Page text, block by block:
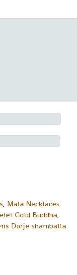
, Mala Necklaces
Gold Buddha,
Dorje shamballa